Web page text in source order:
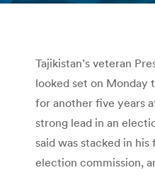
Tajikistan’s veteran
looked set on Monday
for another five years
strong lead in an
said was stacked in his
election commission,